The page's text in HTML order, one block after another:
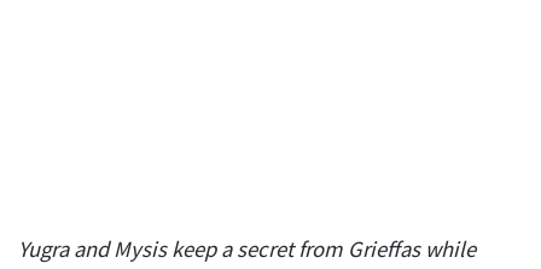
Yugra and Mysis keep a secret from Grieffas while